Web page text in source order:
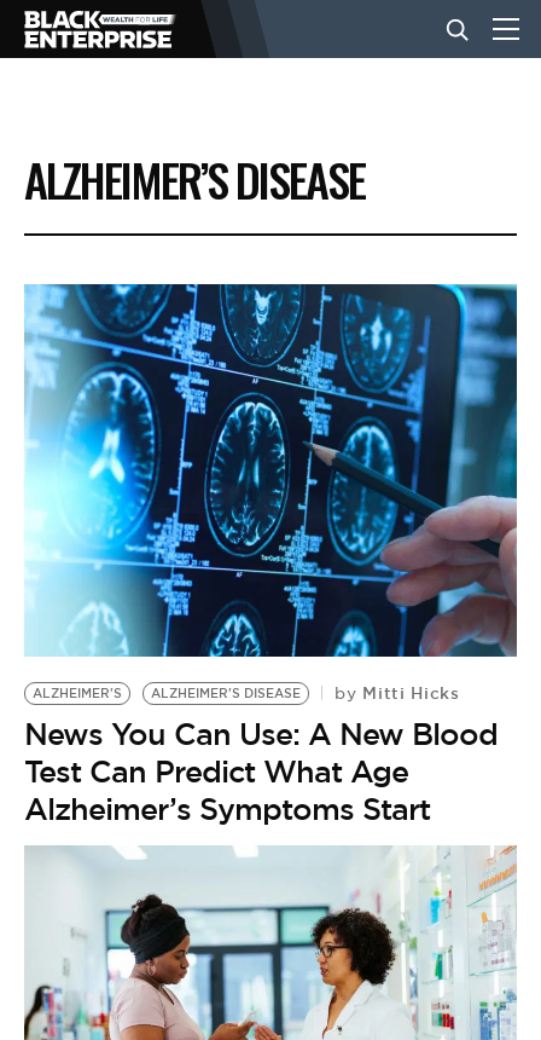
BUSINESS
NEWS
LIFESTYLE
EVENTS
VIDEOS
BE EXTRAS
ALZHEIMER’S DISEASE
ALZHEIMER'S ALZHEIMER'S DISEASE by Mitti Hicks
News You Can Use: A New Blood
Test Can Predict What Age
Alzheimer’s Symptoms Start